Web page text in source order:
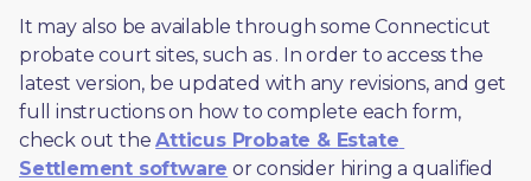
It may also be available through some Connecticut
probate court sites, such as . In order to access the
latest version, be updated with any revisions, and get
full instructions on how to complete each form,
check out the Atticus Probate & Estate
Settlement software or consider hiring a qualified